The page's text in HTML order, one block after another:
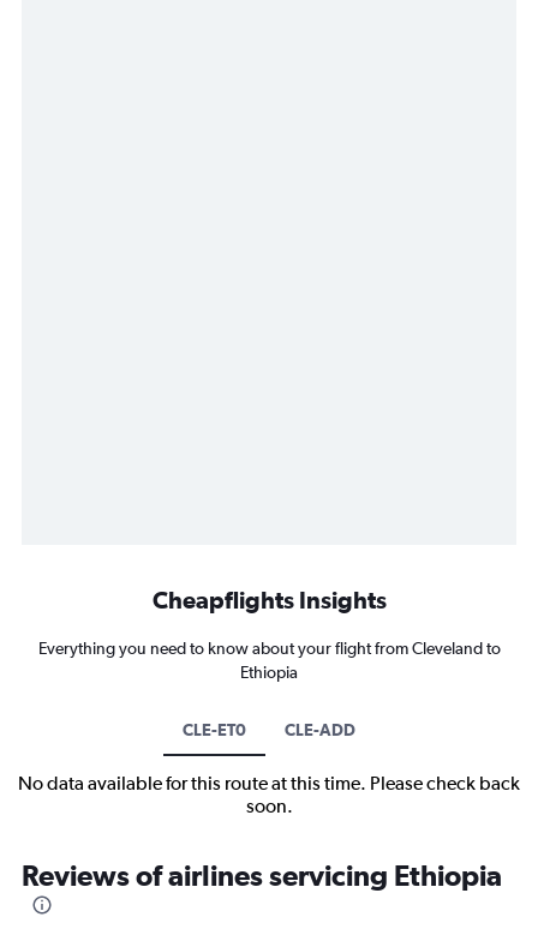
Cheapflights Insights
Everything you need to know about your flight from Cleveland to
Ethiopia
CLE-ET0 CLE-ADD
No data available for this route at this time. Please check back
soon.
Reviews of airlines servicing Ethiopia